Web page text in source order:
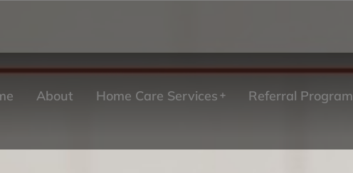
About Home Care Services Referral Program